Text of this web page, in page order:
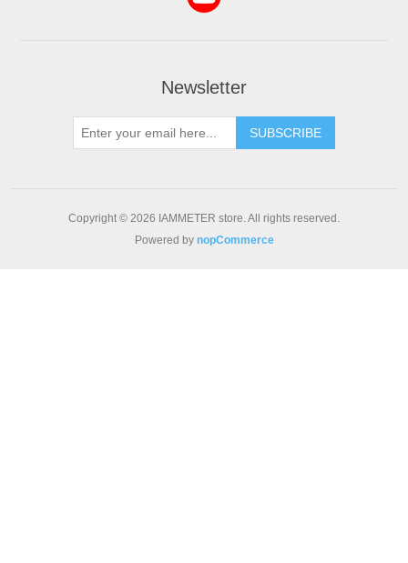
Newsletter
Copyright © 2026 IAMMETER store. All rights reserved.
Powered by nopCommerce